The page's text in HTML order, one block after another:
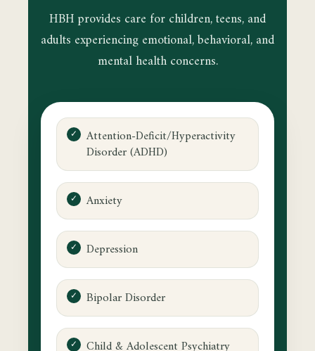
HBH provides care for children, teens, and
adults experiencing emotional, behavioral, and
mental health concerns.
Attention-Deficit/Hyperactivity
Disorder (ADHD)
Anxiety
Depression
Bipolar Disorder
Child & Adolescent Psychiatry